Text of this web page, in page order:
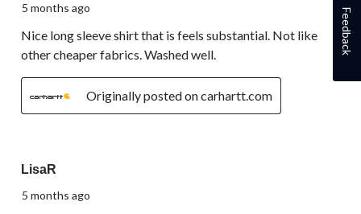
5 months ago
Nice long sleeve shirt that is feels substantial. Not like
other cheaper fabrics. Washed well.
Originally posted on carhartt.com
LisaR
5 months ago
Feedback